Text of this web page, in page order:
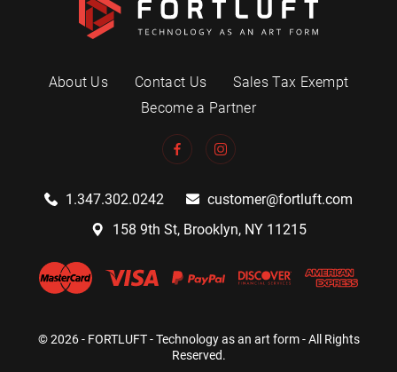
About Us Contact Us
Sales Tax Exempt
Become a Partner
1.347.302.0242
customer@fortluft.com
158 9th St, Brooklyn, NY 11215
© 2026 - FORTLUFT - Technology as an art form - All Rights
Reserved.